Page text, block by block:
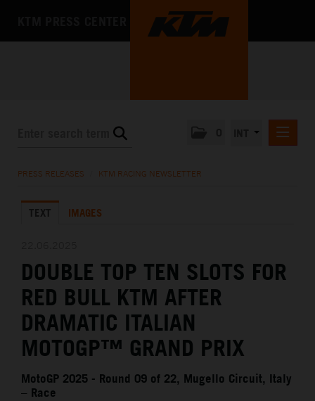
KTM X-BOW
MEDIA
THE COMPANY
PRESS RELEASES KTM RACING NEWSLETTER
TEXT IMAGES
DOUBLE TOP TEN SLOTS FOR
RED BULL KTM AFTER
DRAMATIC ITALIAN
MOTOGP™ GRAND PRIX
MotoGP 2025 - Round 09 of 22, Mugello Circuit, Italy
– Race